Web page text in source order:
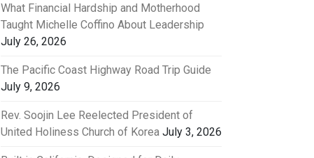
What Financial Hardship and Motherhood
Taught Michelle Coffino About Leadership
July 26, 2026
The Pacific Coast Highway Road Trip Guide
July 9, 2026
Rev. Soojin Lee Reelected President of
United Holiness Church of Korea July 3, 2026